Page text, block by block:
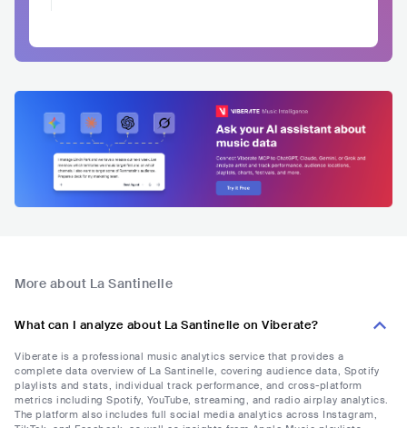
More about La Santinelle
What can I analyze about La Santinelle on Viberate?
Viberate is a professional music analytics service that provides a
complete data overview of La Santinelle, covering audience data, Spotify
playlists and stats, individual track performance, and cross-platform
metrics including Spotify, YouTube, streaming, and radio airplay analytics.
The platform also includes full social media analytics across Instagram,